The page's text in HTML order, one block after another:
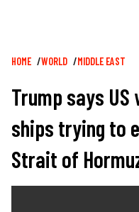
Breadcrumb
HOME WORLD MIDDLE EAST
Trump says US
ships trying to
Strait of